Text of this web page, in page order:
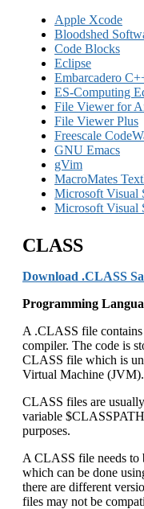
Apple Xcode
Bloodshed
Code Blocks
Eclipse
Embarcadero
ES-Computing
File Viewer for
File Viewer Plus
Freescale
GNU Emacs
gVim
MacroMates
Microsoft Visual
Microsoft Visual
CLASS
Download .CLASS
Programming
A .CLASS file contains
compiler. The code is
CLASS file which is
Virtual Machine (JVM).
CLASS files are
variable
purposes.
A CLASS file needs to
which can be done
there are different
files may not be